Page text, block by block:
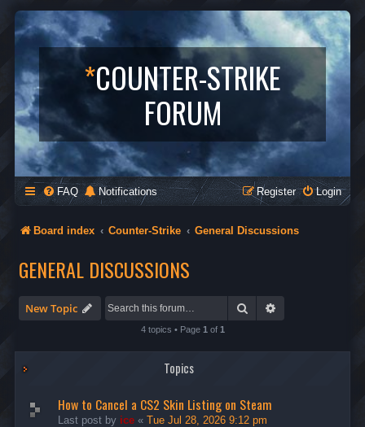
*COUNTER-STRIKE
FORUM
FAQ Notifications Login
Register
Board index Counter-Strike General Discussions
GENERAL DISCUSSIONS
New Topic Search
4 topics • Page 1 of 1
Topics
How to Cancel a CS2 Skin Listing on Steam
Last post by ice « Tue Jul 28, 2026 9:12 pm